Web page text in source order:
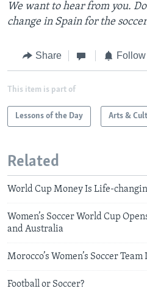
We want to hear from you.
change in Spain for the
Share
This item is part of
Lessons of the Day Arts &
Related
World Cup Money Is Life-
Women’s Soccer World Cup
and Australia
Morocco’s Women’s Soccer
Football or Soccer?